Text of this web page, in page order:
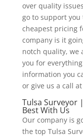
over quality
go to support
cheapest pricing
company is it
notch quality, we
you for
information you
or give us a call
Tulsa Surveyor
Best With Us
Our company is
the top Tulsa